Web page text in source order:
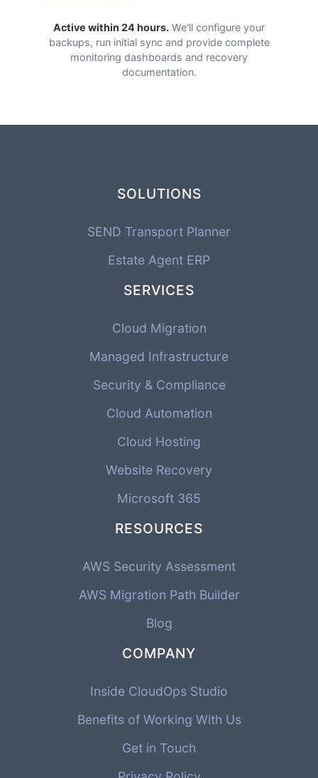
Active within 24 hours. We'll configure your
backups, run initial sync and provide complete
monitoring dashboards and recovery
documentation.
SOLUTIONS
SEND Transport Planner
Estate Agent ERP
SERVICES
Cloud Migration
Managed Infrastructure
Security & Compliance
Cloud Automation
Cloud Hosting
Website Recovery
Microsoft 365
RESOURCES
AWS Security Assessment
AWS Migration Path Builder
Blog
COMPANY
Inside CloudOps Studio
Benefits of Working With Us
Get in Touch